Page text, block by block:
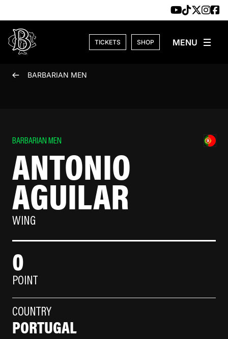
TICKETS SHOP
BARBARIAN MEN
BARBARIAN MEN
ANTONIO
AGUILAR
WING
0
POINT
COUNTRY
PORTUGAL